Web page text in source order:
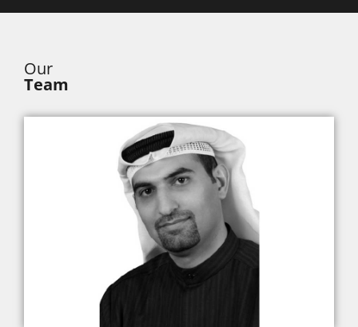
Our
Team